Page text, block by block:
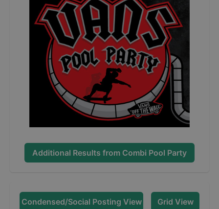
Additional Results from Combi Pool Party
Condensed/Social Posting View Grid View